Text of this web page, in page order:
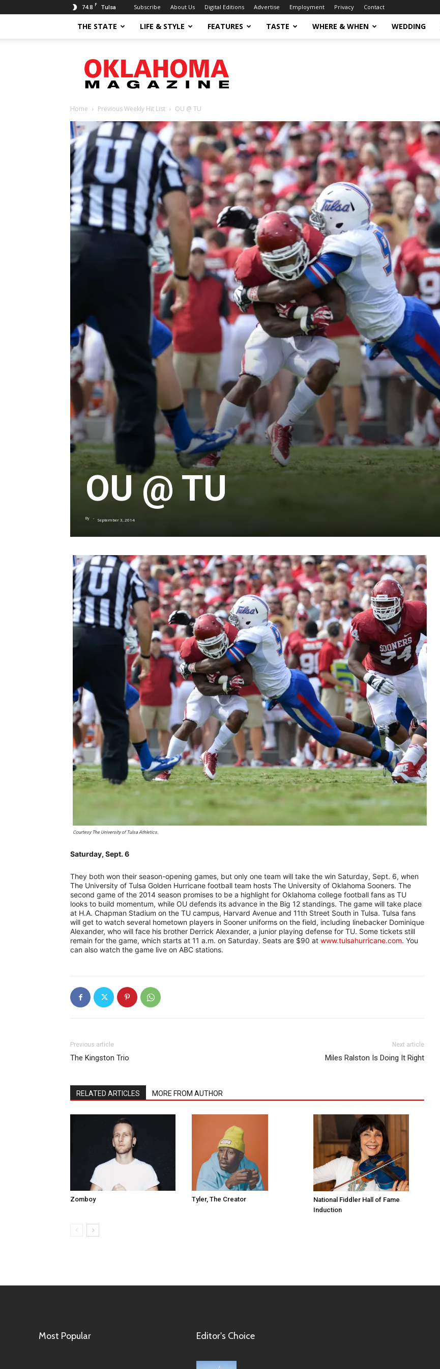
74.8 F Tulsa Subscribe About Us Digital Editions Advertise Employment Privacy Contact
THE STATE LIFE & STYLE FEATURES TASTE WHERE & WHEN WEDDING
Magazine
Home Previous Weekly Hit List OU @ TU
OU @ TU
By - September 3, 2014
Courtesy The University of Tulsa Athletics.
Saturday, Sept. 6
They both won their season-opening games, but only one team will take the win Saturday, Sept. 6, when
The University of Tulsa Golden Hurricane football team hosts The University of Oklahoma Sooners. The
second game of the 2014 season promises to be a highlight for Oklahoma college football fans as TU
looks to build momentum, while OU defends its advance in the Big 12 standings. The game will take place
at H.A. Chapman Stadium on the TU campus, Harvard Avenue and 11th Street South in Tulsa. Tulsa fans
will get to watch several hometown players in Sooner uniforms on the field, including linebacker Dominique
Alexander, who will face his brother Derrick Alexander, a junior playing defense for TU. Some tickets still
remain for the game, which starts at 11 a.m. on Saturday. Seats are $90 at www.tulsahurricane.com. You
can also watch the game live on ABC stations.
Previous article
The Kingston Trio
Next article
Miles Ralston Is Doing It Right
RELATED ARTICLES MORE FROM AUTHOR
Zomboy Tyler, The Creator
National Fiddler Hall of Fame
Induction
Most Popular Editor's Choice